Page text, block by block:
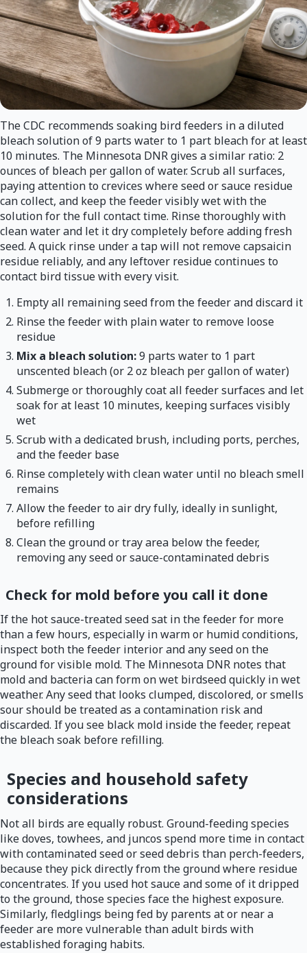
The CDC recommends soaking bird feeders in a diluted
bleach solution of 9 parts water to 1 part bleach for at least
10 minutes. The Minnesota DNR gives a similar ratio: 2
ounces of bleach per gallon of water. Scrub all surfaces,
paying attention to crevices where seed or sauce residue
can collect, and keep the feeder visibly wet with the
solution for the full contact time. Rinse thoroughly with
clean water and let it dry completely before adding fresh
seed. A quick rinse under a tap will not remove capsaicin
residue reliably, and any leftover residue continues to
contact bird tissue with every visit.
Empty all remaining seed from the feeder and discard it
Rinse the feeder with plain water to remove loose
residue
Mix a bleach solution:9 parts water to 1 part
unscented bleach (or 2 oz bleach per gallon of water)
Submerge or thoroughly coat all feeder surfaces and let
soak for at least 10 minutes, keeping surfaces visibly
wet
Scrub with a dedicated brush, including ports, perches,
and the feeder base
Rinse completely with clean water until no bleach smell
remains
Allow the feeder to air dry fully, ideally in sunlight,
before refilling
Clean the ground or tray area below the feeder,
removing any seed or sauce-contaminated debris
Check for mold before you call it done
If the hot sauce-treated seed sat in the feeder for more
than a few hours, especially in warm or humid conditions,
inspect both the feeder interior and any seed on the
ground for visible mold. The Minnesota DNR notes that
mold and bacteria can form on wet birdseed quickly in wet
weather. Any seed that looks clumped, discolored, or smells
sour should be treated as a contamination risk and
discarded. If you see black mold inside the feeder, repeat
the bleach soak before refilling.
Species and household safety
considerations
Not all birds are equally robust. Ground-feeding species
like doves, towhees, and juncos spend more time in contact
with contaminated seed or seed debris than perch-feeders,
because they pick directly from the ground where residue
concentrates. If you used hot sauce and some of it dripped
to the ground, those species face the highest exposure.
Similarly, fledglings being fed by parents at or near a
feeder are more vulnerable than adult birds with
established foraging habits.